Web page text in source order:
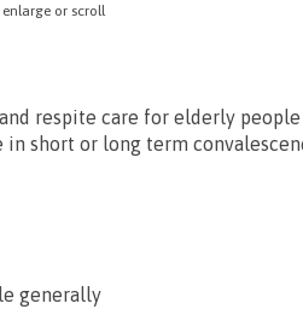
or scroll
respite care for elderly
short or long term
generally